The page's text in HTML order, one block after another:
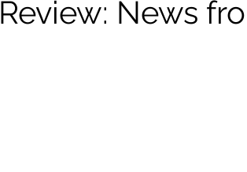
Review: News